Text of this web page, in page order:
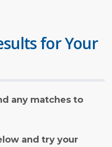
for Your
any matches to
and try your